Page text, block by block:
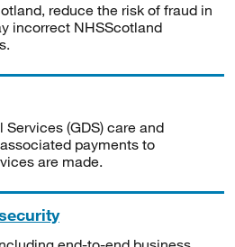
reduce the risk of fraud in
incorrect NHSScotland
(GDS) care and
payments to
are made.